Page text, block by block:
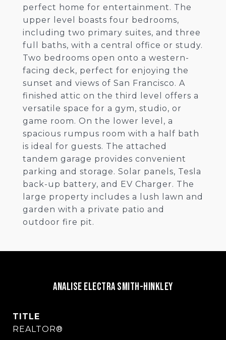
perfect home for entertainment. The
upper level boasts four bedrooms,
including two primary suites, and three
full baths, with a central office or study.
Two bedrooms open onto a western-
facing deck, perfect for enjoying the
sunset and views of San Francisco. A
finished attic on the third level offers a
versatile space for a gym, studio, or
game room. On the lower level, a
spacious rumpus room with a half bath
is ideal for guests. The attached
tandem garage provides convenient
parking and storage. Solar panels, Tesla
back-up battery, and EV Charger. The
large property includes a lush lawn and
garden with a private patio and
outdoor fire pit.
Analise Electra Smith-Hinkley
TITLE
REALTOR®